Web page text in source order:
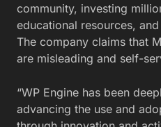
community, investing
educational resources,
The company claims that
are misleading and self-
“WP Engine has been
advancing the use and